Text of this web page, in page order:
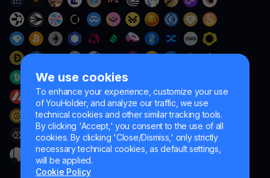
We use cookies
To enhance your experience, customize your use
of YouHolder, and analyze our traffic, we use
technical cookies and other similar tracking tools.
By clicking 'Accept,' you consent to the use of all
cookies. By clicking 'Close/Dismiss,' only strictly
necessary technical cookies, as default settings,
will be applied.
Cookie Policy